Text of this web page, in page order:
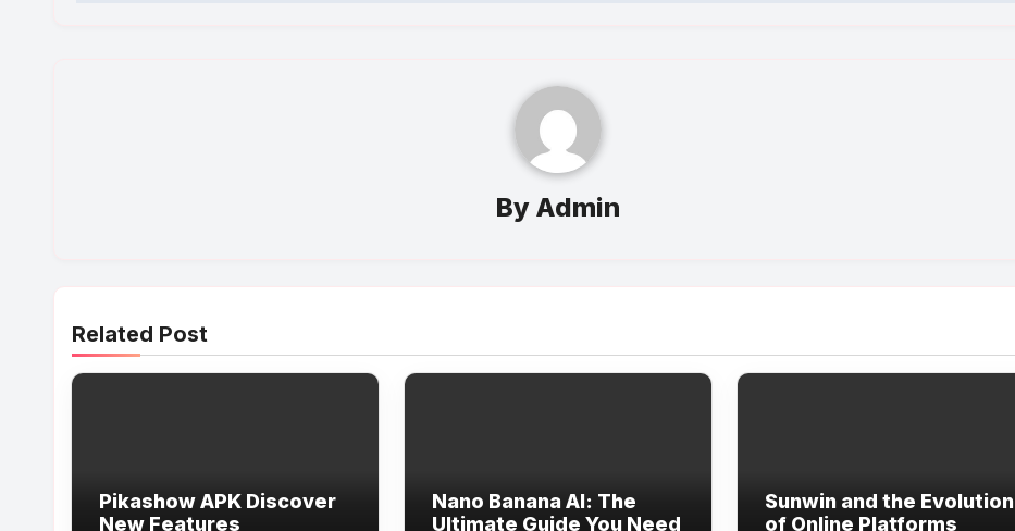
By Admin
Related Post
Pikashow APK Discover
New Features
Nano Banana AI: The
Ultimate Guide You Need
Sunwin and the Evolution
of Online Platforms